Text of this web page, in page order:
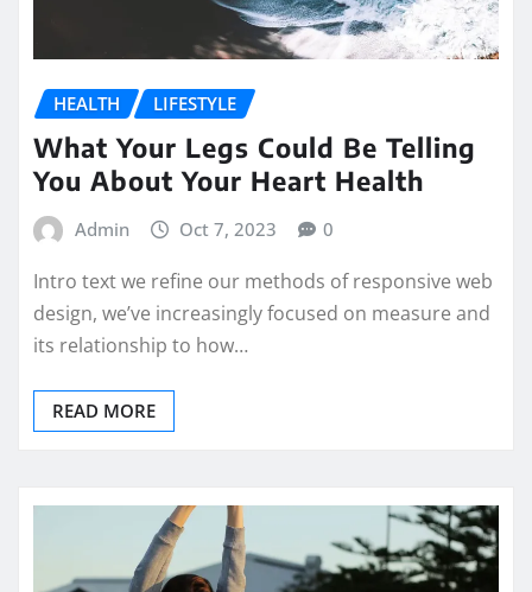
HEALTH LIFESTYLE
What Your Legs Could Be Telling
You About Your Heart Health
Admin Oct 7, 2023 0
Intro text we refine our methods of responsive web
design, we’ve increasingly focused on measure and
its relationship to how…
READ MORE